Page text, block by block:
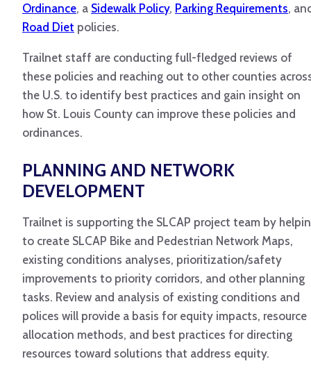
Ordinance, a Sidewalk Policy, Parking Requirements,
Road Diet policies.
Trailnet staff are conducting full-fledged reviews of
these policies and reaching out to other counties
the U.S. to identify best practices and gain insight on
how St. Louis County can improve these policies and
ordinances.
PLANNING AND NETWORK
DEVELOPMENT
Trailnet is supporting the SLCAP project team by
to create SLCAP Bike and Pedestrian Network Maps,
existing conditions analyses, prioritization/safety
improvements to priority corridors, and other planning
tasks. Review and analysis of existing conditions and
polices will provide a basis for equity impacts, resource
allocation methods, and best practices for directing
resources toward solutions that address equity.